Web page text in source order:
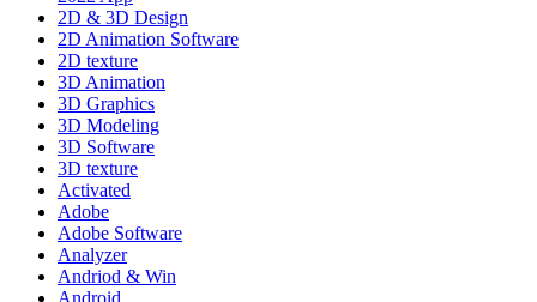
2D & 3D Design
2D Animation Software
2D texture
3D Animation
3D Graphics
3D Modeling
3D Software
3D texture
Activated
Adobe
Adobe Software
Analyzer
Andriod & Win
Android